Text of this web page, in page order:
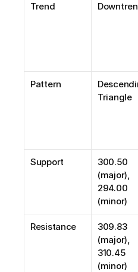
Trend
Pattern
Triangle
Support
300.50
(major),
294.00
(minor)
Resistance
309.83
(major),
310.45
(minor)